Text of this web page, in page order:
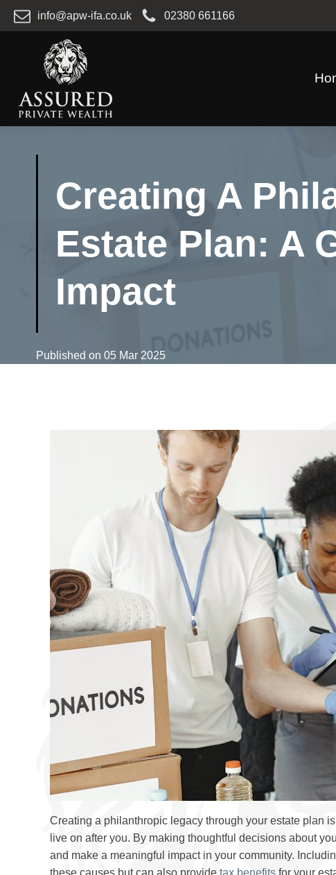
info@apw-ifa.co.uk 02380 661166
Creating A
Estate Plan: A
Impact
Published on 05 Mar 2025
Creating a philanthropic legacy through your estate plan
live on after you. By making thoughtful decisions about
and make a meaningful impact in your community.
these causes but can also provide tax benefits for your